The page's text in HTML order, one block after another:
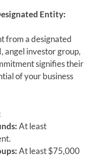
Entity:
from a designated
angel investor group,
signifies their
of your business
At least
At least $75,000